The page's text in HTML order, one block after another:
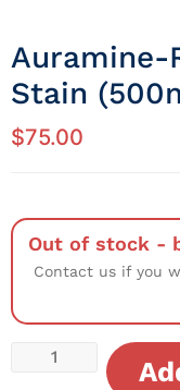
Auramine-
Stain
$75.00
Out of stock -
Contact us if you